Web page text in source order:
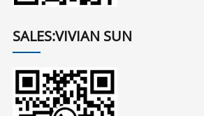
SALES:VIVIAN SUN